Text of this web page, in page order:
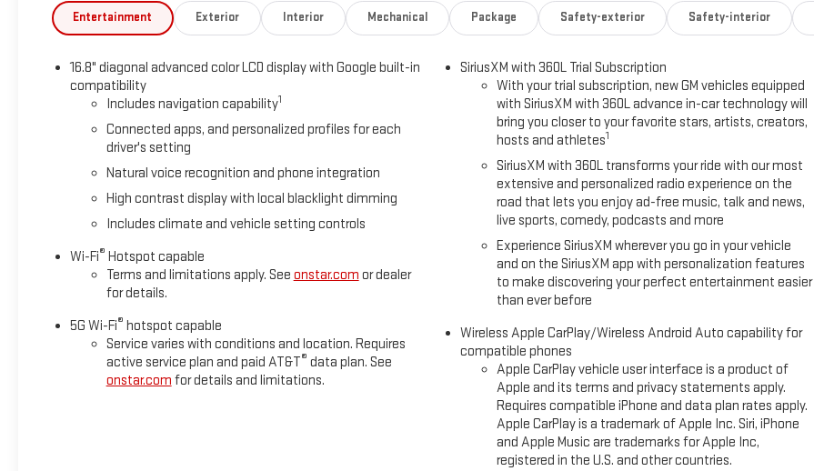
Entertainment Exterior Interior Mechanical Package Safety-exterior Safety-interior
16.8" diagonal advanced color LCD display with Google built-in
compatibility
Includes navigation capability1
Connected apps, and personalized profiles for each
driver's setting
Natural voice recognition and phone integration
High contrast display with local blacklight dimming
Includes climate and vehicle setting controls
Wi-Fi® Hotspot capable
Terms and limitations apply. See onstar.com or dealer
for details.
5G Wi-Fi® hotspot capable
Service varies with conditions and location. Requires
active service plan and paid AT&T® data plan. See
onstar.com for details and limitations.
SiriusXM with 360L Trial Subscription
With your trial subscription, new GM vehicles equipped
with SiriusXM with 360L advance in-car technology will
bring you closer to your favorite stars, artists, creators,
hosts and athletes1
SiriusXM with 360L transforms your ride with our most
extensive and personalized radio experience on the
road that lets you enjoy ad-free music, talk and news,
live sports, comedy, podcasts and more
Experience SiriusXM wherever you go in your vehicle
and on the SiriusXM app with personalization features
to make discovering your perfect entertainment easier
than ever before
Wireless Apple CarPlay/Wireless Android Auto capability for
compatible phones
Apple CarPlay vehicle user interface is a product of
Apple and its terms and privacy statements apply.
Requires compatible iPhone and data plan rates apply.
Apple CarPlay is a trademark of Apple Inc. Siri, iPhone
and Apple Music are trademarks for Apple Inc,
registered in the U.S. and other countries.